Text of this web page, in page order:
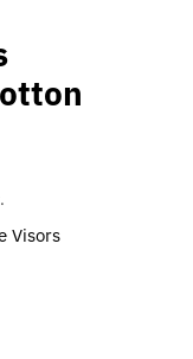
Visors